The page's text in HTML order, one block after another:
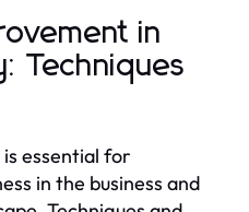
in
Techniques
essential for
in the business and